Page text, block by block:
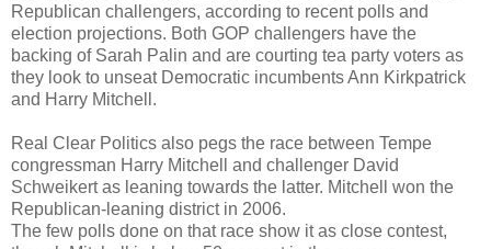
Republican challengers, according to recent polls and
election projections. Both GOP challengers have the
backing of Sarah Palin and are courting tea party voters as
they look to unseat Democratic incumbents Ann Kirkpatrick
and Harry Mitchell.
Real Clear Politics also pegs the race between Tempe
congressman Harry Mitchell and challenger David
Schweikert as leaning towards the latter. Mitchell won the
Republican-leaning district in 2006.
The few polls done on that race show it as close contest,